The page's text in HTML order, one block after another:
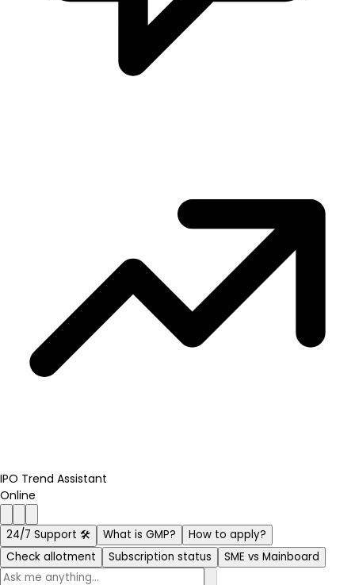
IPO Trend Assistant
Online
24/7 Support 🛠️ What is GMP?
How to apply?
Check allotment
Subscription status SME vs Mainboard